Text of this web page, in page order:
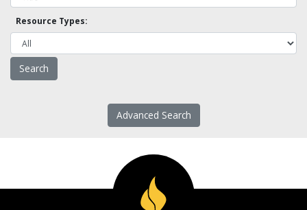
Resource Types:
Advanced Search